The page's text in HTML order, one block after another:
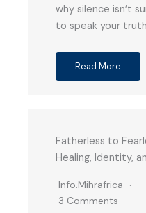
why silence isn’t
to speak your
Read More
Fatherless to
Healing, Identity,
Info.mihrafrica
3 Comments